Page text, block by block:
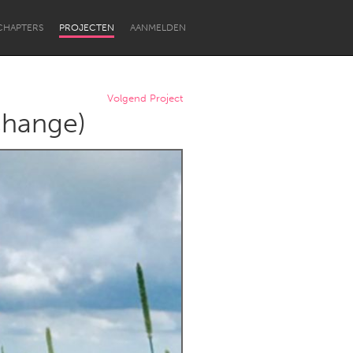
PROJECTEN AANMELDEN
Volgend Project